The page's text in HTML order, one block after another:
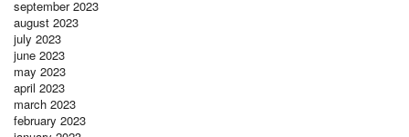
september 2023
august 2023
july 2023
june 2023
may 2023
april 2023
march 2023
february 2023